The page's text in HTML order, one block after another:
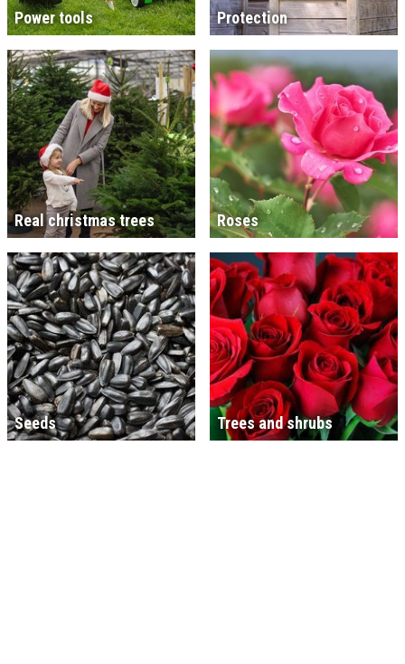
Power tools Protection
Real christmas trees Roses
Seeds Trees and shrubs